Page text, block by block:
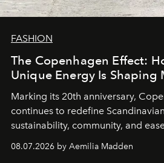
FASHION
The Copenhagen Effect:
Unique Energy Is Shaping
Marking its 20th anniversary,
continues to redefine
sustainability, community, and
08.07.2026 by Aemilia Madden